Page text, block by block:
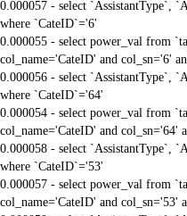
0.000057 - select `AssistantType`,
where `CateID`='6'
0.000055 - select power_val from
col_name='CateID' and col_sn='6'
0.000056 - select `AssistantType`,
where `CateID`='64'
0.000054 - select power_val from
col_name='CateID' and col_sn='64'
0.000058 - select `AssistantType`,
where `CateID`='53'
0.000057 - select power_val from
col_name='CateID' and col_sn='53'